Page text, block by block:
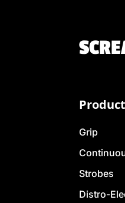
Grip
Strobes
Distro-